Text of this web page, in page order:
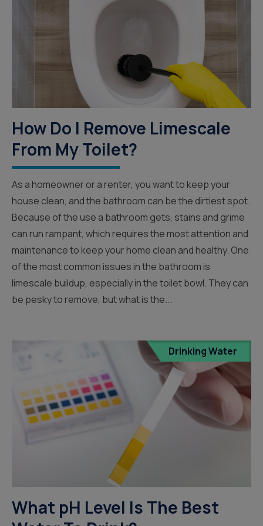
How Do I Remove Limescale
From My Toilet?
As a homeowner or a renter, you want to keep your
house clean, and the bathroom can be the dirtiest spot.
Because of the use a bathroom gets, stains and grime
can run rampant, which requires the most attention and
maintenance to keep your home clean and healthy. One
of the most common issues in the bathroom is
limescale buildup, especially in the toilet bowl. They can
be pesky to remove, but what is the...
Drinking Water
What pH Level Is The Best